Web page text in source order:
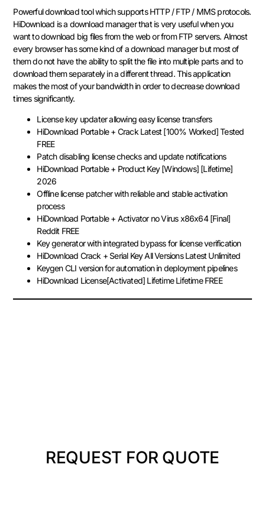
Powerful download tool which supports HTTP / FTP / MMS protocols.
HiDownload is a download manager that is very useful when you
want to download big files from the web or from FTP servers. Almost
every browser has some kind of a download manager but most of
them do not have the ability to split the file into multiple parts and to
download them separately in a different thread. This application
makes the most of your bandwidth in order to decrease download
times significantly.
License key updater allowing easy license transfers
HiDownload Portable + Crack Latest [100% Worked] Tested
FREE
Patch disabling license checks and update notifications
HiDownload Portable + Product Key [Windows] [Lifetime]
2026
Offline license patcher with reliable and stable activation
process
HiDownload Portable + Activator no Virus x86x64 [Final]
Reddit FREE
Key generator with integrated bypass for license verification
HiDownload Crack + Serial Key All Versions Latest Unlimited
Keygen CLI version for automation in deployment pipelines
HiDownload License[Activated] Lifetime Lifetime FREE
REQUEST FOR QUOTE